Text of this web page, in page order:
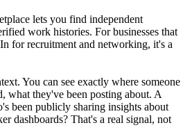
lets you find independent
work histories. For businesses that
for recruitment and networking, it's a
You can see exactly where someone
what they've been posting about. A
been publicly sharing insights about
dashboards? That's a real signal, not